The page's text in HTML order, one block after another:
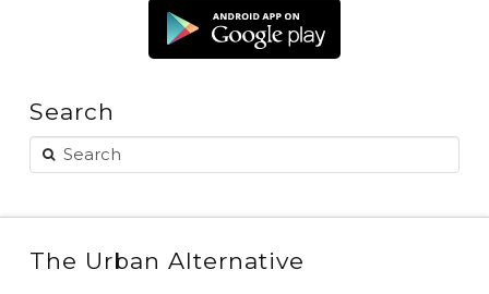
Search
The Urban Alternative